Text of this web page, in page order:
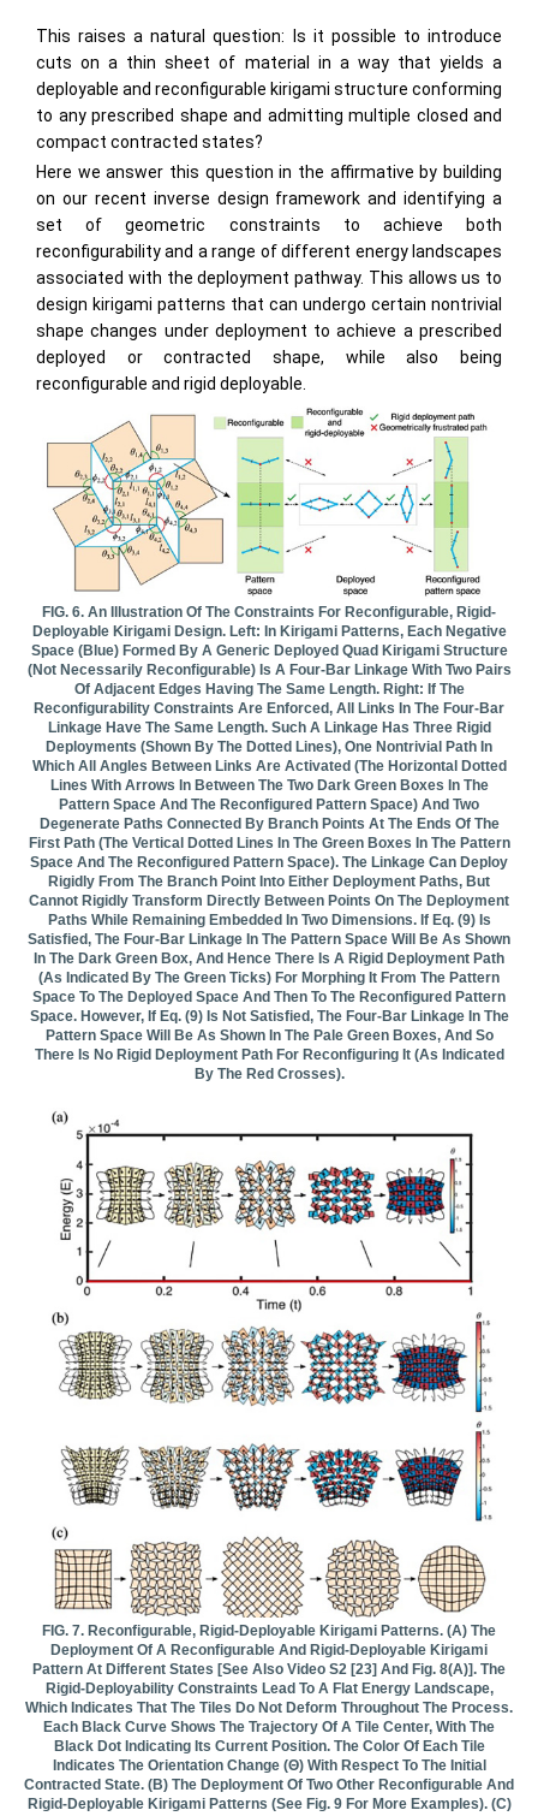
This raises a natural question: Is it possible to introduce
cuts on a thin sheet of material in a way that yields a
deployable and reconfigurable kirigami structure conforming
to any prescribed shape and admitting multiple closed and
compact contracted states?
Here we answer this question in the affirmative by building
on our recent inverse design framework and identifying a
set of geometric constraints to achieve both
reconfigurability and a range of different energy landscapes
associated with the deployment pathway. This allows us to
design kirigami patterns that can undergo certain nontrivial
shape changes under deployment to achieve a prescribed
deployed or contracted shape, while also being
reconfigurable and rigid deployable.
FIG. 6. An Illustration Of The Constraints For Reconfigurable, Rigid-
Deployable Kirigami Design. Left: In Kirigami Patterns, Each Negative
Space (blue) Formed By A Generic Deployed Quad Kirigami Structure
(not Necessarily Reconfigurable) Is A Four-Bar Linkage With Two Pairs
Of Adjacent Edges Having The Same Length. Right: If The
Reconfigurability Constraints Are Enforced, All Links In The Four-Bar
Linkage Have The Same Length. Such A Linkage Has Three Rigid
Deployments (shown By The Dotted Lines), One Nontrivial Path In
Which All Angles Between Links Are Activated (the Horizontal Dotted
Lines With Arrows In Between The Two Dark Green Boxes In The
Pattern Space And The Reconfigured Pattern Space) And Two
Degenerate Paths Connected By Branch Points At The Ends Of The
First Path (the Vertical Dotted Lines In The Green Boxes In The Pattern
Space And The Reconfigured Pattern Space). The Linkage Can Deploy
Rigidly From The Branch Point Into Either Deployment Paths, But
Cannot Rigidly Transform Directly Between Points On The Deployment
Paths While Remaining Embedded In Two Dimensions. If Eq. (9) Is
Satisfied, The Four-Bar Linkage In The Pattern Space Will Be As Shown
In The Dark Green Box, And Hence There Is A Rigid Deployment Path
(as Indicated By The Green Ticks) For Morphing It From The Pattern
Space To The Deployed Space And Then To The Reconfigured Pattern
Space. However, If Eq. (9) Is Not Satisfied, The Four-Bar Linkage In The
Pattern Space Will Be As Shown In The Pale Green Boxes, And So
There Is No Rigid Deployment Path For Reconfiguring It (as Indicated
By The Red Crosses).
FIG. 7. Reconfigurable, Rigid-Deployable Kirigami Patterns. (a) The
Deployment Of A Reconfigurable And Rigid-Deployable Kirigami
Pattern At Different States [see Also Video S2 [23] And Fig. 8(a)]. The
Rigid-Deployability Constraints Lead To A Flat Energy Landscape,
Which Indicates That The Tiles Do Not Deform Throughout The Process.
Each Black Curve Shows The Trajectory Of A Tile Center, With The
Black Dot Indicating Its Current Position. The Color Of Each Tile
Indicates The Orientation Change (θ) With Respect To The Initial
Contracted State. (b) The Deployment Of Two Other Reconfigurable And
Rigid-Deployable Kirigami Patterns (see Fig. 9 For More Examples). (c)